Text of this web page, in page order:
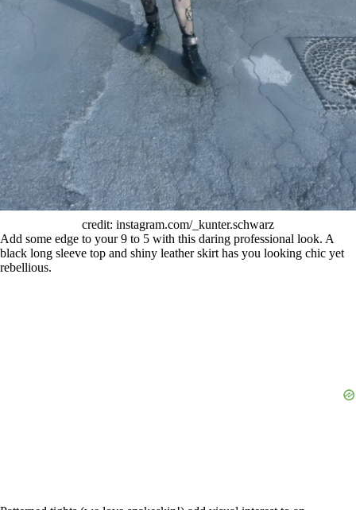
credit: instagram.com/_kunter.schwarz
Add some edge to your 9 to 5 with this daring professional look. A
black long sleeve top and shiny leather skirt has you looking chic yet
rebellious.